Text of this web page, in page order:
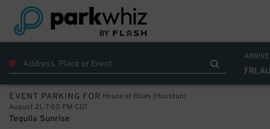
FRI,
EVENT PARKING FOR House of Blues (Houston)
August 21, 7:00 PM CDT
Tequila Sunrise
40